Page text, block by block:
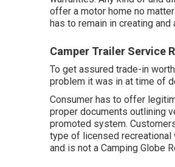
offer a motor home no
has to remain in creating
Camper Trailer Service
To get assured trade-in
problem it was in at time of
Consumer has to offer
proper documents outlining
promoted system.
type of licensed recreational
and is not a Camping Globe